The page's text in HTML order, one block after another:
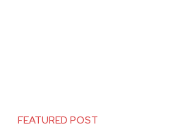
FEATURED POST